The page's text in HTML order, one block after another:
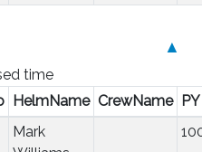
▲
time
HelmName CrewName PY
Mark